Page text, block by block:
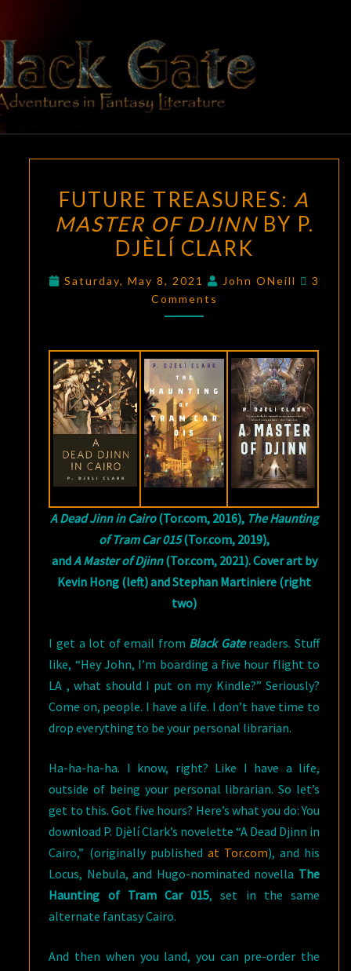
content
BLACK
GATE
Adventures
In Fantasy
Literature
TREASURES:
A
MASTER
DJINN
DJÈLÍ
CLARK
FUTURE TREASURES: A
MASTER OF DJINNBY P.
DJÈLÍ CLARK
Saturday, May 8, 2021 John ONeill
3
Comments
A Dead Jinn in Cairo(Tor.com, 2016), The Haunting
of Tram Car 015(Tor.com, 2019),
andA Master of Djinn(Tor.com, 2021). Cover art by
Kevin Hong (left) and Stephan Martiniere (right
two)
I get a lot of email from Black Gatereaders. Stuff
like, “Hey John, I’m boarding a five hour flight to
LA , what should I put on my Kindle?” Seriously?
Come on, people. I have a life. I don’t have time to
drop everything to be your personal librarian.
Ha-ha-ha-ha. I know, right? Like I have a life,
outside of being your personal librarian. So let’s
get to this. Got five hours? Here’s what you do: You
download P. Djèlí Clark’s novelette “A Dead Djinn in
Cairo,” (originally published at Tor.com), and his
Locus, Nebula, and Hugo-nominated novella The
Haunting of Tram Car 015, set in the same
alternate fantasy Cairo.
And then when you land, you can pre-order the